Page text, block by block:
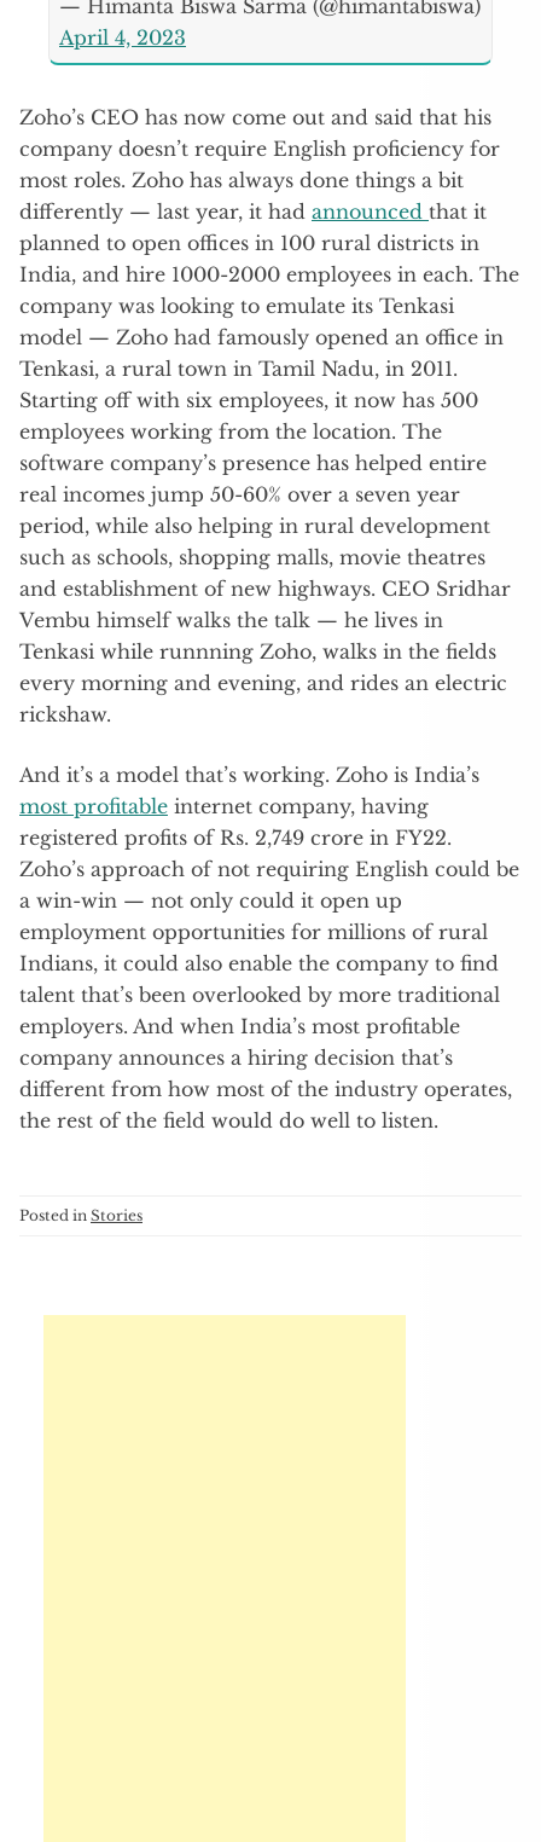
— Himanta Biswa Sarma (@himantabiswa)
April 4, 2023
Zoho’s CEO has now come out and said that his
company doesn’t require English proficiency for
most roles. Zoho has always done things a bit
differently — last year, it had announced that it
planned to open offices in 100 rural districts in
India, and hire 1000-2000 employees in each. The
company was looking to emulate its Tenkasi
model — Zoho had famously opened an office in
Tenkasi, a rural town in Tamil Nadu, in 2011.
Starting off with six employees, it now has 500
employees working from the location. The
software company’s presence has helped entire
real incomes jump 50-60% over a seven year
period, while also helping in rural development
such as schools, shopping malls, movie theatres
and establishment of new highways. CEO Sridhar
Vembu himself walks the talk — he lives in
Tenkasi while runnning Zoho, walks in the fields
every morning and evening, and rides an electric
rickshaw.
And it’s a model that’s working. Zoho is India’s
most profitable internet company, having
registered profits of Rs. 2,749 crore in FY22.
Zoho’s approach of not requiring English could be
a win-win — not only could it open up
employment opportunities for millions of rural
Indians, it could also enable the company to find
talent that’s been overlooked by more traditional
employers. And when India’s most profitable
company announces a hiring decision that’s
different from how most of the industry operates,
the rest of the field would do well to listen.
Posted in Stories